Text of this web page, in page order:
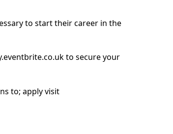
to start their career in the
to secure your
to; apply visit